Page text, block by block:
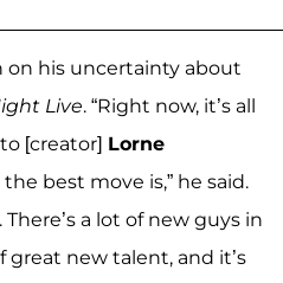
on his uncertainty about
Live. “Right now, it’s all
[creator] Lorne
best move is,” he said.
There’s a lot of new guys in
great new talent, and it’s